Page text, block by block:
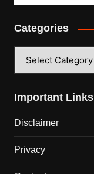
Categories
Important Links
Disclaimer
Privacy